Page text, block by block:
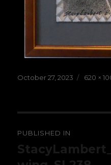
Posted
October 27, 2023
Full
620 ×
navigation
PUBLISHED IN